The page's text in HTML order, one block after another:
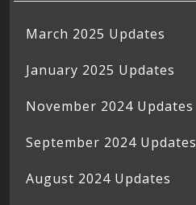
March 2025 Updates
January 2025 Updates
November 2024 Updates
September 2024 Updates
August 2024 Updates